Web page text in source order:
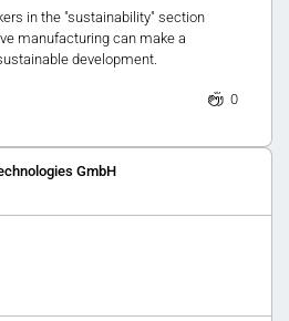
in the "sustainability" section
manufacturing can make a
development.
0
GmbH